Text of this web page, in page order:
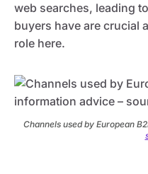
web searches, leading
buyers have are crucial
role here.
Channels used by European